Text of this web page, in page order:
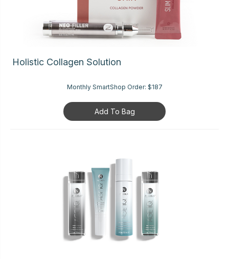
Holistic Collagen Solution
Monthly SmartShop Order: $187
Add To Bag